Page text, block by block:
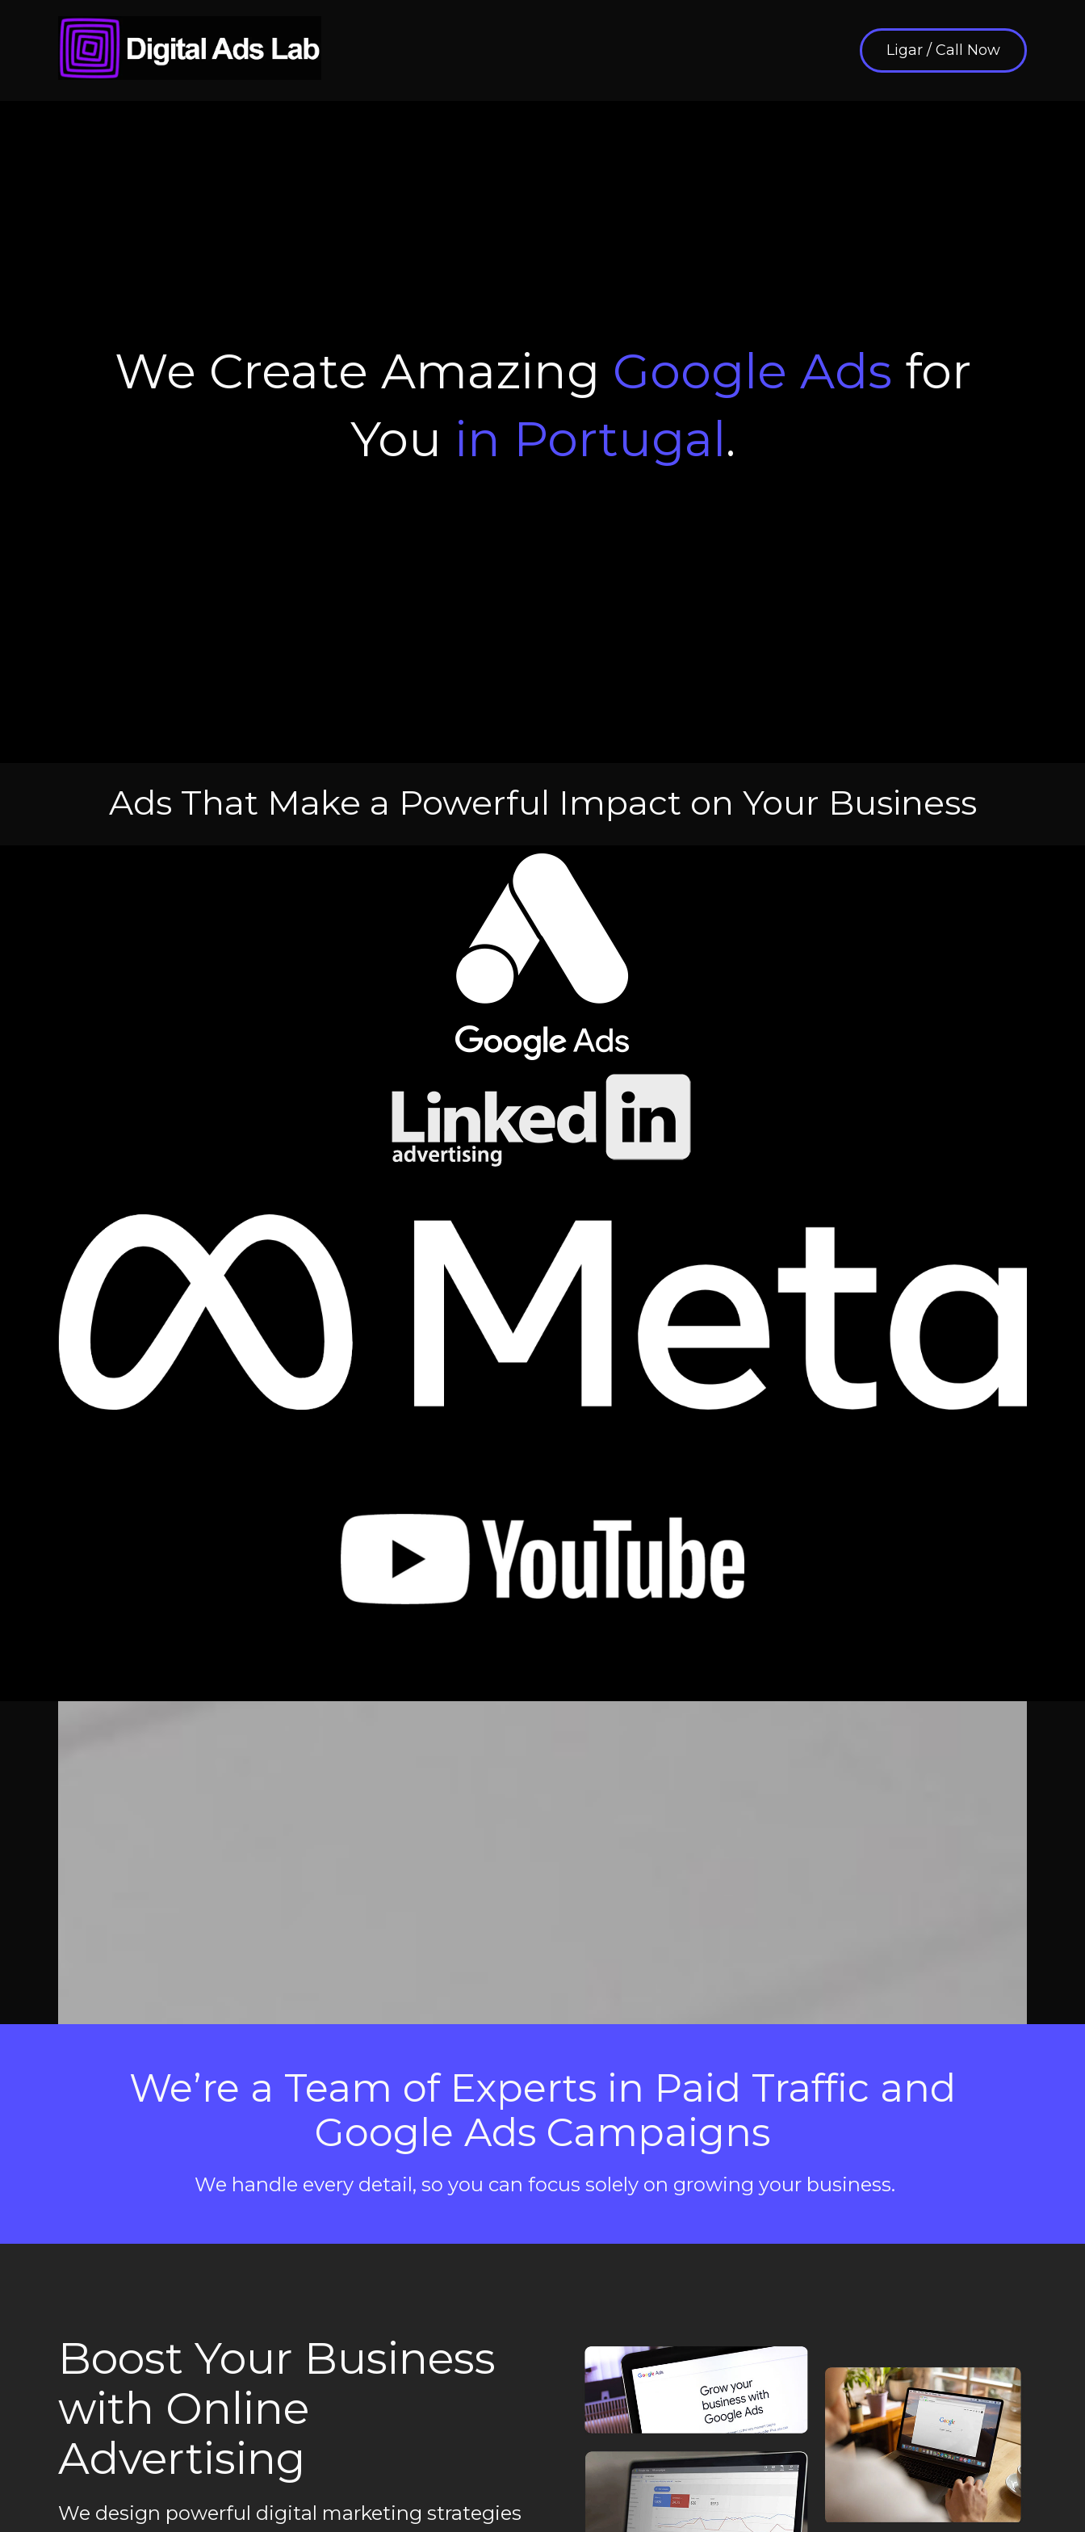
Ligar / Call Now
We Create Amazing Google Ads for
You in Portugal.
Ads That Make a Powerful Impact on Your Business
We’re a Team of Experts in Paid Traffic and
Google Ads Campaigns
We handle every detail, so you can focus solely on growing your business.
Boost Your Business
with Online
Advertising
We design powerful digital marketing strategies